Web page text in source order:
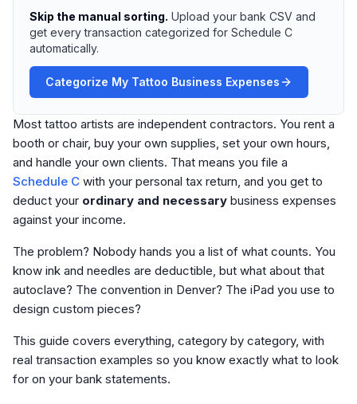
Skip the manual sorting. Upload your bank CSV and
get every transaction categorized for Schedule C
automatically.
Categorize My Tattoo Business Expenses
Most tattoo artists are independent contractors. You rent a
booth or chair, buy your own supplies, set your own hours,
and handle your own clients. That means you file a
Schedule C with your personal tax return, and you get to
deduct your ordinary and necessary business expenses
against your income.
The problem? Nobody hands you a list of what counts. You
know ink and needles are deductible, but what about that
autoclave? The convention in Denver? The iPad you use to
design custom pieces?
This guide covers everything, category by category, with
real transaction examples so you know exactly what to look
for on your bank statements.